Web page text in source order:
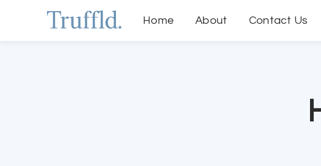
Home About Contact Us